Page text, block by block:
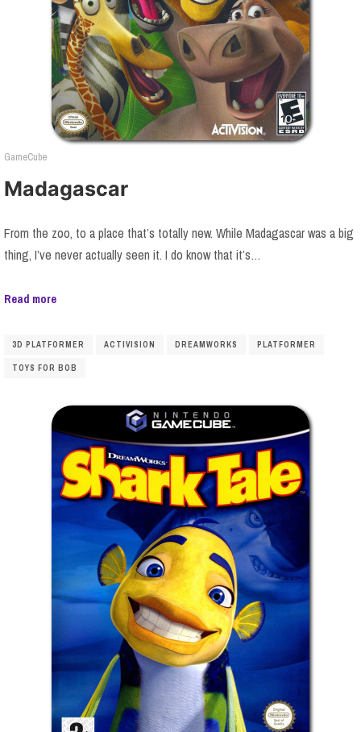
GameCube
Madagascar
From the zoo, to a place that’s totally new. While Madagascar was a big
thing, I’ve never actually seen it. I do know that it’s…
Read more
3D PLATFORMER ACTIVISION DREAMWORKS PLATFORMER
TOYS FOR BOB